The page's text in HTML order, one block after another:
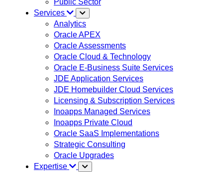
Services
Analytics
Oracle APEX
Oracle Assessments
Oracle Cloud & Technology
Oracle E-Business Suite Services
JDE Application Services
JDE Homebuilder Cloud Services
Licensing & Subscription Services
Inoapps Managed Services
Inoapps Private Cloud
Oracle SaaS Implementations
Strategic Consulting
Oracle Upgrades
Expertise